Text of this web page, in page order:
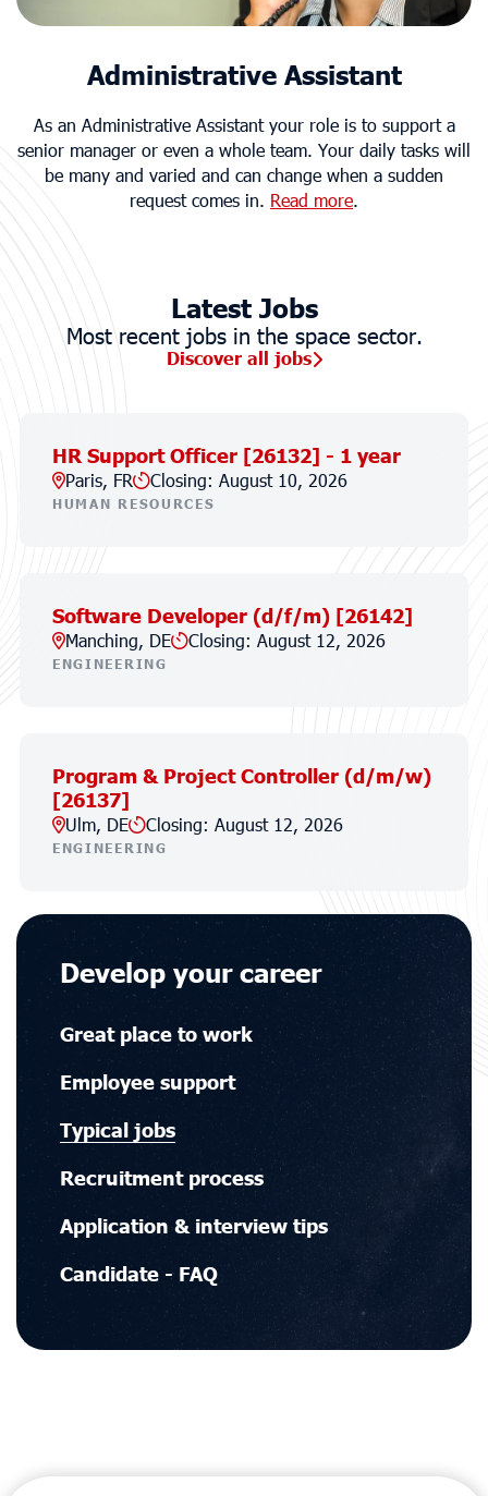
Administrative Assistant
As an Administrative Assistant your role is to support a
senior manager or even a whole team. Your daily tasks will
be many and varied and can change when a sudden
request comes in. Read more.
Latest Jobs
Most recent jobs in the space sector.
Discover all jobs
HR Support Officer [26132] - 1 year
Paris, FR Closing: August 10, 2026
HUMAN RESOURCES
Software Developer (d/f/m) [26142]
Manching, DE Closing: August 12, 2026
ENGINEERING
Program & Project Controller (d/m/w)
[26137]
Ulm, DE Closing: August 12, 2026
ENGINEERING
Develop your career
Main
navigation
Great place to work
Employee support
Typical jobs
Recruitment process
Application & interview tips
Candidate - FAQ